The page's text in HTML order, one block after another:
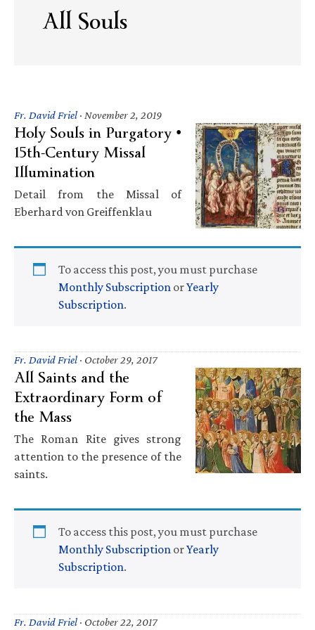
All Souls
Fr. David Friel · November 2, 2019
Holy Souls in Purgatory •
15th-Century Missal
Illumination
Detail from the Missal of
Eberhard von Greiffenklau
To access this post, you must purchase
Monthly Subscription orYearly
Subscription.
Fr. David Friel · October 29, 2017
All Saints and the
Extraordinary Form of
the Mass
The Roman Rite gives strong
attention to the presence of the
saints.
To access this post, you must purchase
Monthly Subscription orYearly
Subscription.
Fr. David Friel · October 22, 2017